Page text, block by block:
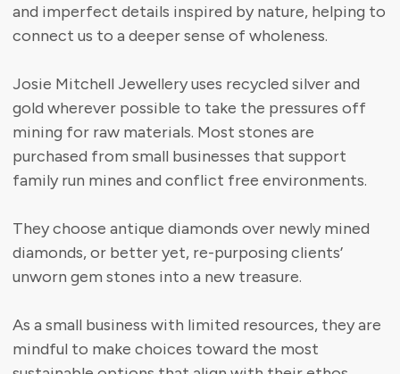
and imperfect details inspired by nature, helping to
connect us to a deeper sense of wholeness.
Josie Mitchell Jewellery uses recycled silver and
gold wherever possible to take the pressures off
mining for raw materials. Most stones are
purchased from small businesses that support
family run mines and conflict free environments.
They choose antique diamonds over newly mined
diamonds, or better yet, re-purposing clients’
unworn gem stones into a new treasure.
As a small business with limited resources, they are
mindful to make choices toward the most